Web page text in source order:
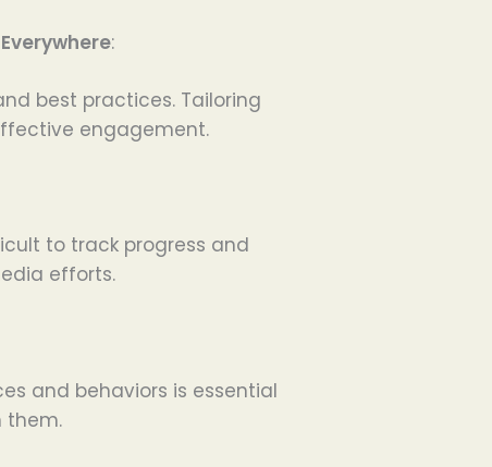
:
best practices. Tailoring
engagement.
to track progress and
efforts.
and behaviors is essential
them.